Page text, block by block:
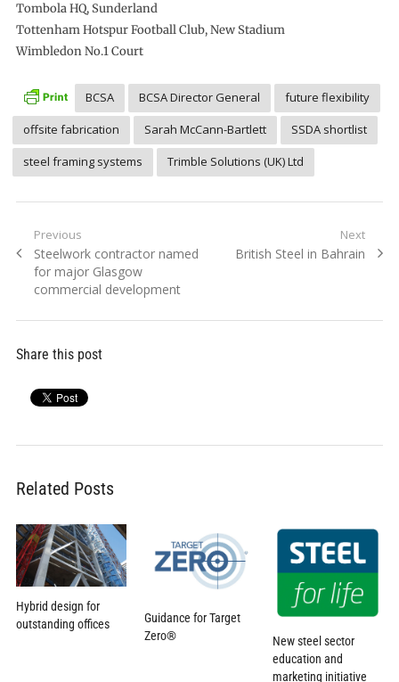
Tombola HQ, Sunderland
Tottenham Hotspur Football Club, New Stadium
Wimbledon No.1 Court
BCSA BCSA Director General
future flexibility
offsite fabrication
Sarah McCann-Bartlett
SSDA shortlist
steel framing systems
Trimble Solutions (UK) Ltd
Post
navigation
Previous
Previous
post:
Steelwork contractor named
for major Glasgow
commercial development
Next
Next
British Steel in Bahrain
Share this post
Related Posts
Hybrid design for
outstanding offices
Guidance for Target
Zero®
New steel sector
education and
marketing initiative